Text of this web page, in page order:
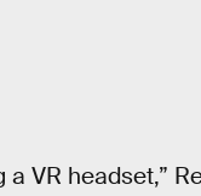
VR headset,”